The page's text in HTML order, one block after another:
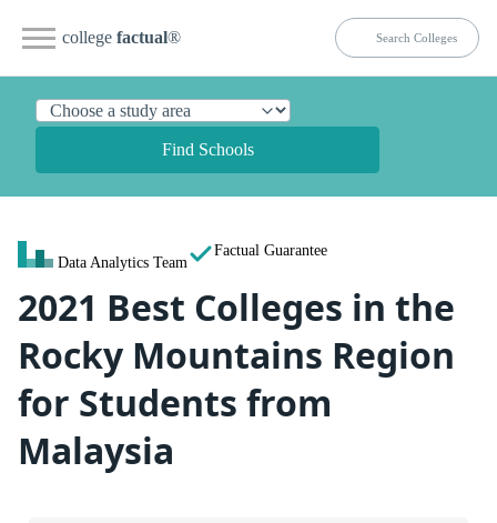
college factual®
Find Schools
Data Analytics Team
Factual Guarantee
2021 Best Colleges in the
Rocky Mountains Region
for Students from
Malaysia